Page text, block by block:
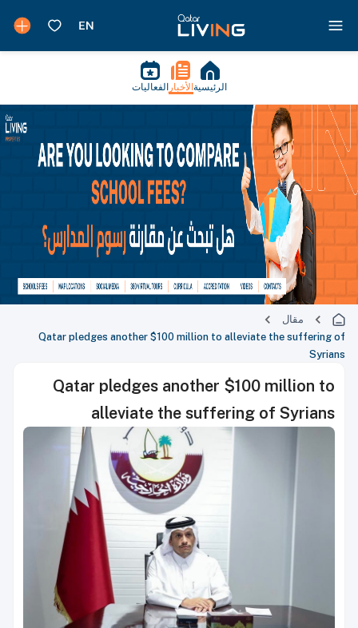
الرئيسية الأخبار الفعاليات
مقال
Qatar pledges another $100 million to alleviate the suffering of
Syrians
Qatar pledges another $100 million to
alleviate the suffering of Syrians